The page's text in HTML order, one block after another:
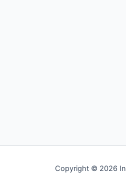
Copyright © 2026